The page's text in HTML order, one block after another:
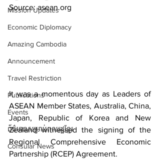
Mission Updates
Economic Diplomacy
Amazing Cambodia
Announcement
Travel Restriction
Publications
Events
ព័ត៌មានសម្រាប់ពលរដ្ឋខ្មែរ
Consular News
Source: asean.org
It was a momentous day as Leaders of
ASEAN Member States, Australia, China,
Japan, Republic of Korea and New
Zealand witnessed the signing of the
Regional Comprehensive Economic
Partnership (RCEP) Agreement.